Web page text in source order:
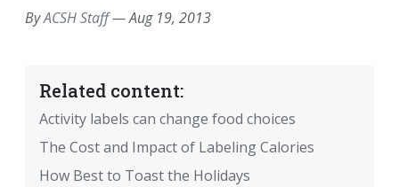
ByACSH Staff—Aug 19, 2013
Related content:
Activity labels can change food choices
The Cost and Impact of Labeling Calories
How Best to Toast the Holidays